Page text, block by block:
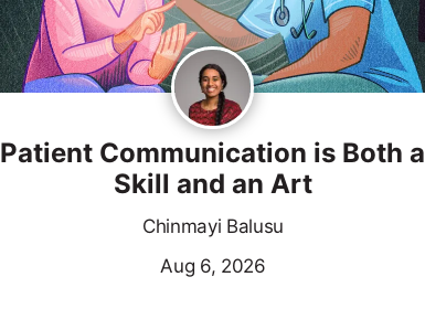
Patient Communication is Both a
Skill and an Art
Chinmayi Balusu
Aug 6, 2026